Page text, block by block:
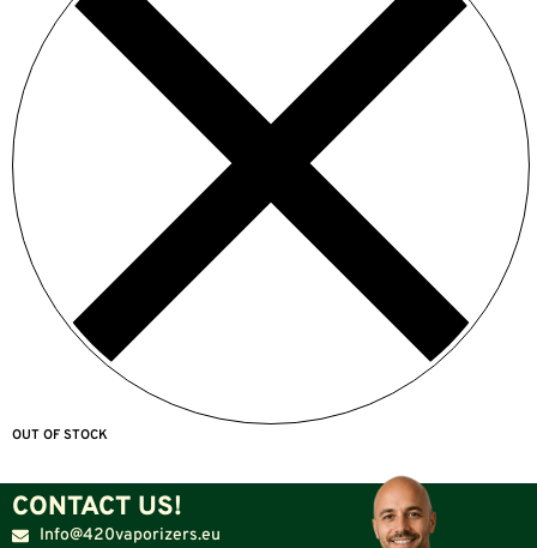
OUT OF STOCK
CONTACT US!
Info@420vaporizers.eu